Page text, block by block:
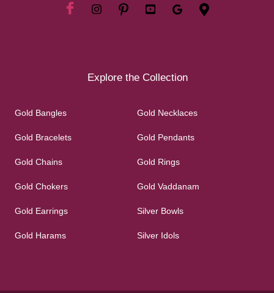
Explore the Collection
Gold Bangles
Gold Bracelets
Gold Chains
Gold Chokers
Gold Earrings
Gold Harams
Gold Necklaces
Gold Pendants
Gold Rings
Gold Vaddanam
Silver Bowls
Silver Idols